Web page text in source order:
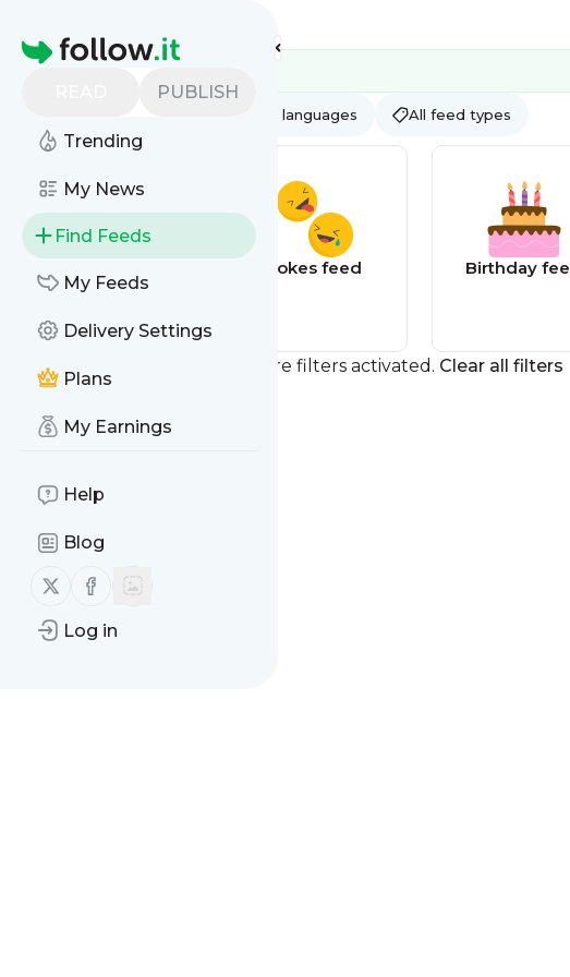
Homepage
PUBLISH
Trending
My News
Find Feeds
My Feeds
Delivery Settings
Plans
My Earnings
Help
Blog
Follow us on X (twitter)
Follow us on Facebook
Log in
All languages All feed types
Jokes feed Birthday
You currently have one or more filters activated. Clear all filters